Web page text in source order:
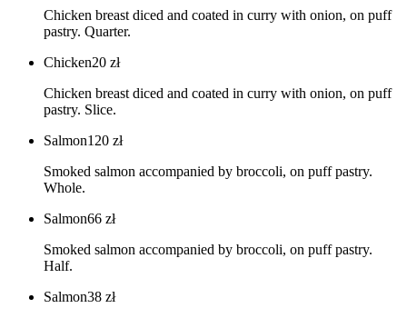
Chicken breast diced and coated in curry with onion, on puff
pastry. Quarter.
Chicken20 zł
Chicken breast diced and coated in curry with onion, on puff
pastry. Slice.
Salmon120 zł
Smoked salmon accompanied by broccoli, on puff pastry.
Whole.
Salmon66 zł
Smoked salmon accompanied by broccoli, on puff pastry.
Half.
Salmon38 zł